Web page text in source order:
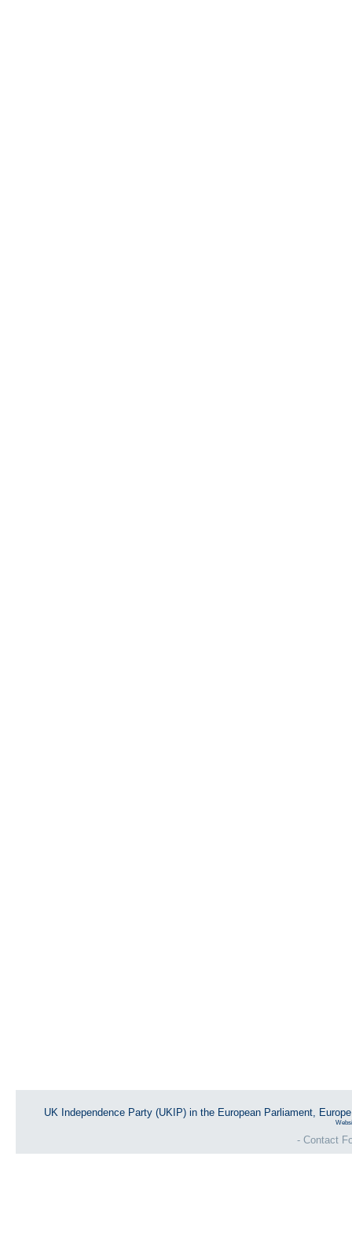
UK Independence Party (UKIP) in the European Parliament,
- Contact